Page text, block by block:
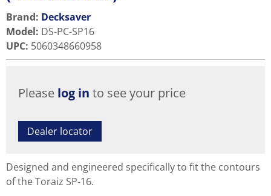
Brand: Decksaver
Model: DS-PC-SP16
UPC: 5060348660958
Please log in to see your price
Dealer locator
Designed and engineered specifically to fit the contours
of the Toraiz SP-16.